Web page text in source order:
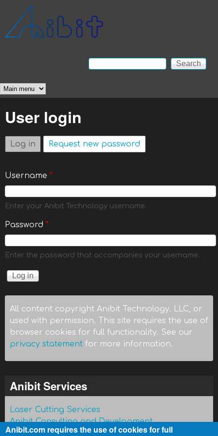
Anibit
Technology
Search form
Search
Main menu
User login
Log in (active tab)
Request new password
Username *
Enter your Anibit Technology username.
Password *
Enter the password that accompanies your username.
All content copyright Anibit Technology. LLC, or
used with permission. This site requires the use of
browser cookies for full functionality. See our
privacy statement for more information.
Anibit Services
Laser Cutting Services
Anibit Consulting and Development
Anibit.com requires the use of cookies for full